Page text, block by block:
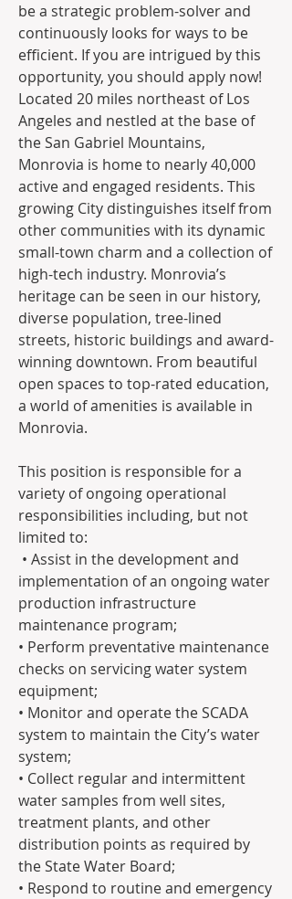
be a strategic problem-solver and
continuously looks for ways to be
efficient. If you are intrigued by this
opportunity, you should apply now!
Located 20 miles northeast of Los
Angeles and nestled at the base of
the San Gabriel Mountains,
Monrovia is home to nearly 40,000
active and engaged residents. This
growing City distinguishes itself from
other communities with its dynamic
small-town charm and a collection of
high-tech industry. Monrovia’s
heritage can be seen in our history,
diverse population, tree-lined
streets, historic buildings and award-
winning downtown. From beautiful
open spaces to top-rated education,
a world of amenities is available in
Monrovia.
This position is responsible for a
variety of ongoing operational
responsibilities including, but not
limited to:
implementation of an ongoing water
production infrastructure
maintenance program;
• Perform preventative maintenance
checks on servicing water system
equipment;
• Monitor and operate the SCADA
system to maintain the City’s water
system;
• Collect regular and intermittent
water samples from well sites,
treatment plants, and other
distribution points as required by
the State Water Board;
• Respond to routine and emergency